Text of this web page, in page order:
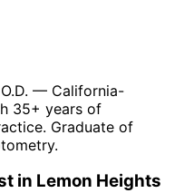
— California-
35+ years of
Graduate of
in Lemon Heights